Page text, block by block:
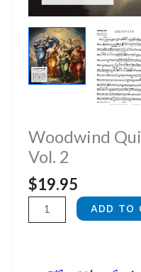
Woodwind
Vol. 2
$19.95
Woodwind
Quintet
ADD TO